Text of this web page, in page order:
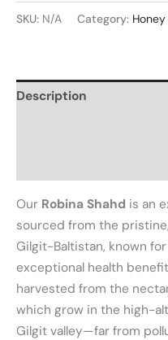
SKU: N/A Category:
Description
Our Robina Shahd is an
sourced from the
Gilgit-Baltistan, known
exceptional health
harvested from the
which grow in the high-
Gilgit valley—far from